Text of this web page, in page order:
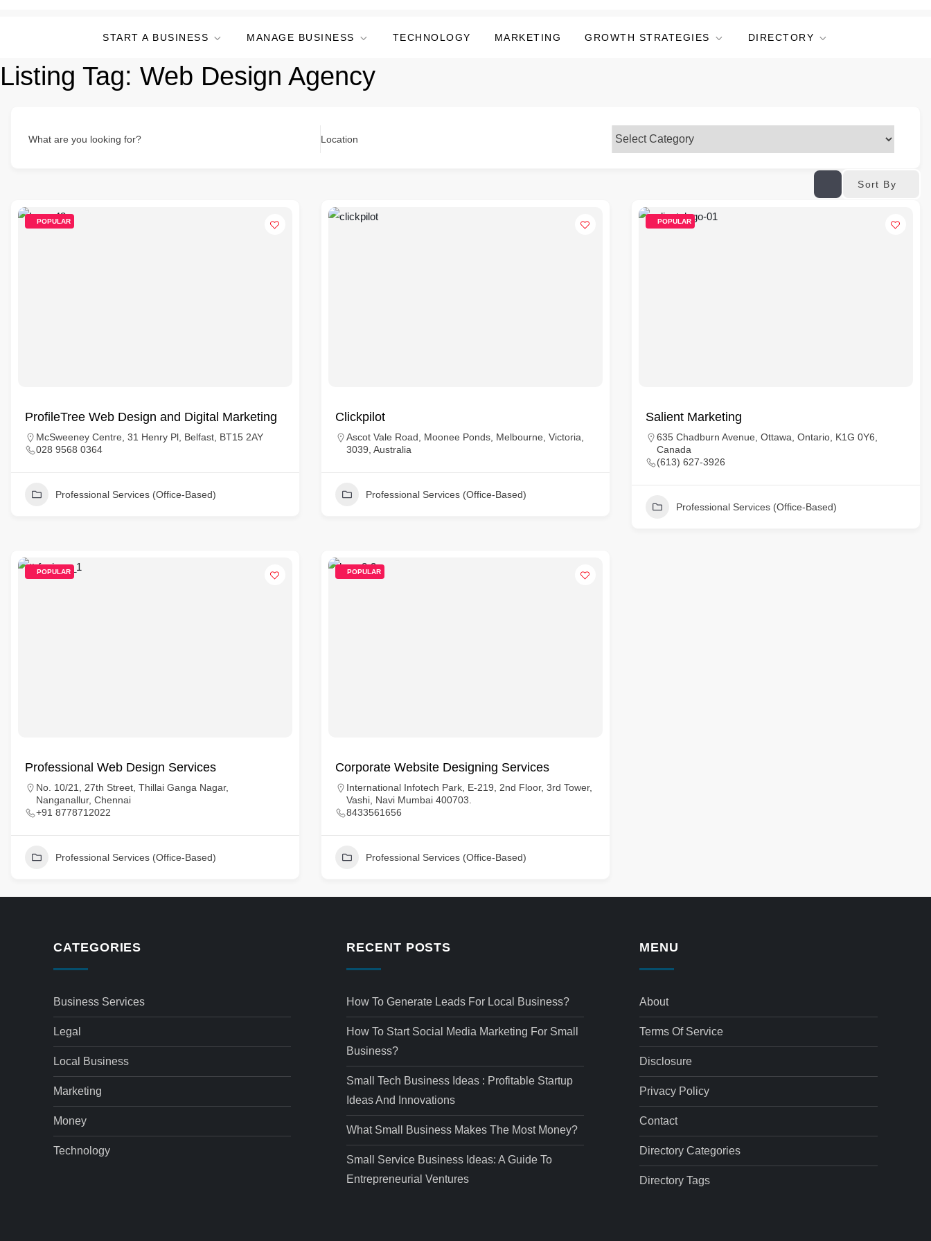
START A BUSINESS MANAGE BUSINESS TECHNOLOGY MARKETING GROWTH STRATEGIES DIRECTORY
Listing Tag: Web Design Agency
What are you looking for? Location
Sort By
POPULAR
ProfileTree Web Design and Digital Marketing
McSweeney Centre, 31 Henry Pl, Belfast, BT15 2AY
028 9568 0364
Professional Services (Office-Based)
Clickpilot
Ascot Vale Road, Moonee Ponds, Melbourne, Victoria,
3039, Australia
Professional Services (Office-Based)
POPULAR
Salient Marketing
635 Chadburn Avenue, Ottawa, Ontario, K1G 0Y6,
Canada
(613) 627-3926
Professional Services (Office-Based)
POPULAR
Professional Web Design Services
No. 10/21, 27th Street, Thillai Ganga Nagar,
Nanganallur, Chennai
+91 8778712022
Professional Services (Office-Based)
POPULAR
Corporate Website Designing Services
International Infotech Park, E-219, 2nd Floor, 3rd Tower,
Vashi, Navi Mumbai 400703.
8433561656
Professional Services (Office-Based)
CATEGORIES
Business Services
Legal
Local Business
Marketing
Money
Technology
RECENT POSTS
How To Generate Leads For Local Business?
How To Start Social Media Marketing For Small
Business?
Small Tech Business Ideas : Profitable Startup
Ideas And Innovations
What Small Business Makes The Most Money?
Small Service Business Ideas: A Guide To
Entrepreneurial Ventures
MENU
About
Terms Of Service
Disclosure
Privacy Policy
Contact
Directory Categories
Directory Tags